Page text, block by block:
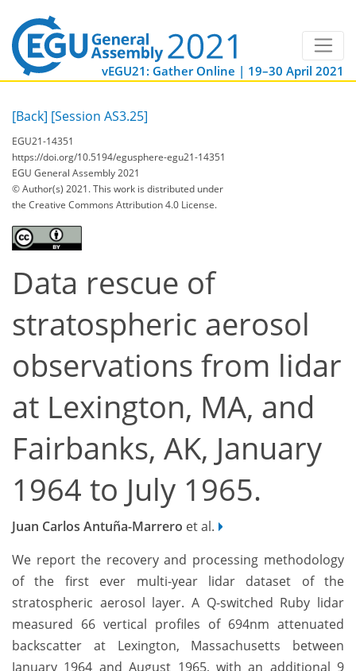
vEGU21: Gather Online | 19–30 April 2021
[Back] [Session AS3.25]
EGU21-14351
https://doi.org/10.5194/egusphere-egu21-14351
EGU General Assembly 2021
© Author(s) 2021. This work is distributed under
the Creative Commons Attribution 4.0 License.
Data rescue of
stratospheric aerosol
observations from lidar
at Lexington, MA, and
Fairbanks, AK, January
1964 to July 1965.
Juan Carlos Antuña-Marrero et al.
We report the recovery and processing methodology
of the first ever multi-year lidar dataset of the
stratospheric aerosol layer. A Q-switched Ruby lidar
measured 66 vertical profiles of 694nm attenuated
backscatter at Lexington, Massachusetts between
January 1964 and August 1965, with an additional 9